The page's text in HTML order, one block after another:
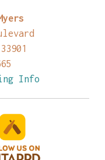
Info